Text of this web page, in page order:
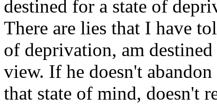
destined for a state of
There are lies that I have
of deprivation, am
view. If he doesn't
that state of mind, doesn't